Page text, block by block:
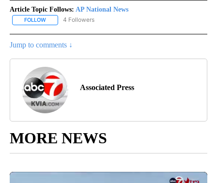
Article Topic Follows: AP National News
FOLLOW FOLLOW "AP NATIONAL NEWS" TO RECEIVE NOTIFICATIONS
4 Followers
Jump to comments ↓
Associated Press
MORE NEWS